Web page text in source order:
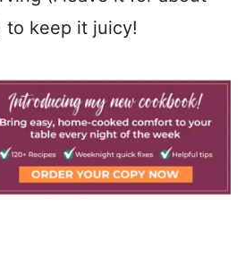
to keep it juicy!